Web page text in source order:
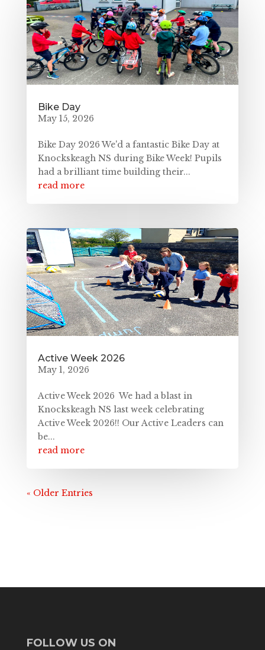
Bike Day
May 15, 2026
Bike Day 2026 We'd a fantastic Bike Day at
Knockskeagh NS during Bike Week! Pupils
had a brilliant time building their...
read more
Active Week 2026
May 1, 2026
Active Week 2026 We had a blast in
Knockskeagh NS last week celebrating
Active Week 2026!! Our Active Leaders can
be...
read more
« Older Entries
FOLLOW US ON